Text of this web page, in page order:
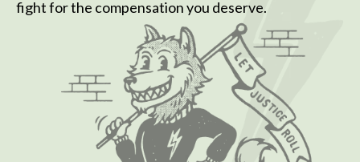
fight for the compensation you deserve.